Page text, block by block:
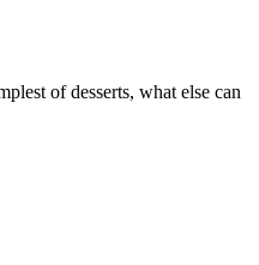
of desserts, what else can